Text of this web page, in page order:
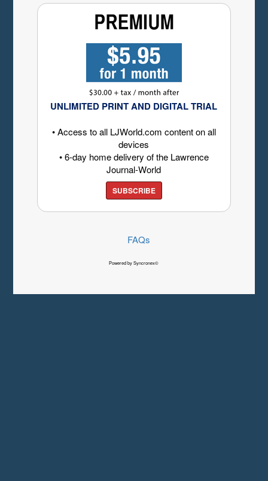
UNLIMITED PRINT AND DIGITAL TRIAL
• Access to all LJWorld.com content on all
devices
• 6-day home delivery of the Lawrence
Journal-World
SUBSCRIBE
FAQs
Powered by Syncronex©